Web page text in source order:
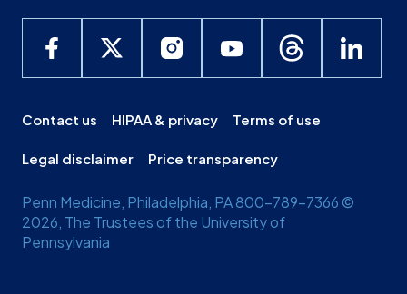
Contact us HIPAA & privacy Terms of use
Legal disclaimer Price transparency
Penn Medicine, Philadelphia, PA 800-789-7366 ©
2026, The Trustees of the University of
Pennsylvania